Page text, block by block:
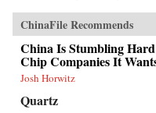
ChinaFile Recommends
China Is Stumbling
Chip Companies It
Josh Horwitz
Quartz